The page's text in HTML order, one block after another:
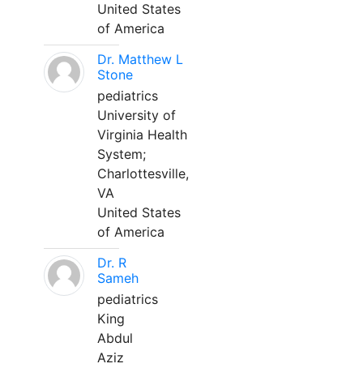
United States
of America
Dr. Matthew L
Stone
pediatrics
University of
Virginia Health
System;
Charlottesville,
VA
United States
of America
Dr. R
Sameh
pediatrics
King
Abdul
Aziz